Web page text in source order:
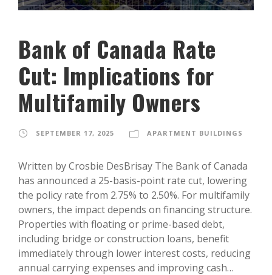
Bank of Canada Rate
Cut: Implications for
Multifamily Owners
SEPTEMBER 17, 2025 APARTMENT BUILDINGS
Written by Crosbie DesBrisay The Bank of Canada
has announced a 25-basis-point rate cut, lowering
the policy rate from 2.75% to 2.50%. For multifamily
owners, the impact depends on financing structure.
Properties with floating or prime-based debt,
including bridge or construction loans, benefit
immediately through lower interest costs, reducing
annual carrying expenses and improving cash…